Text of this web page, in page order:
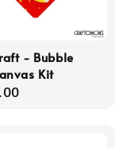
- Bubble
Kit